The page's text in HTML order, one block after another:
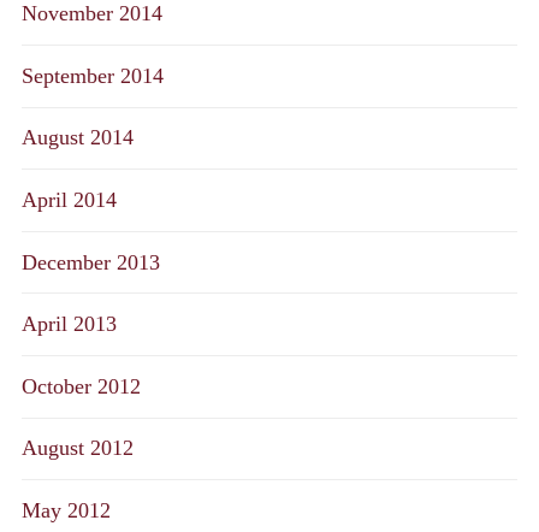
November 2014
September 2014
August 2014
April 2014
December 2013
April 2013
October 2012
August 2012
May 2012